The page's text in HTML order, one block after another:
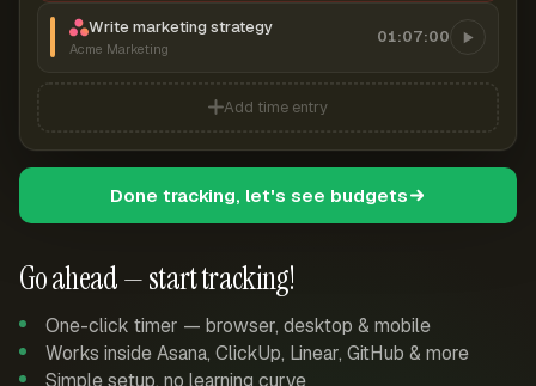
Go ahead — start tracking!
One-click timer — browser, desktop & mobile
Works inside Asana, ClickUp, Linear, GitHub & more
Simple setup, no learning curve
Write marketing strategy
Acme Marketing
01:07:00
Add time entry
Done tracking, let's see budgets